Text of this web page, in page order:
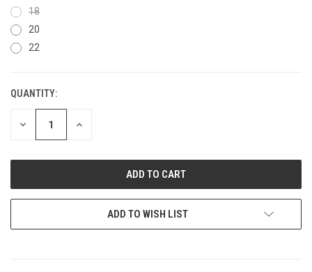
18
20
22
CURRENT
STOCK:
QUANTITY:
DECREASE INCREASE
ADD TO WISH LIST